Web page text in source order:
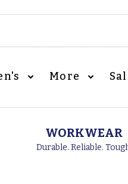
More
WORKWEAR
Durable. Reliable.